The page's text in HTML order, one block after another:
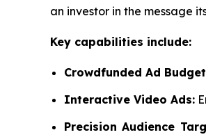
an investor in the message
Key capabilities include:
Crowdfunded Ad
Interactive Video Ads:
Precision Audience